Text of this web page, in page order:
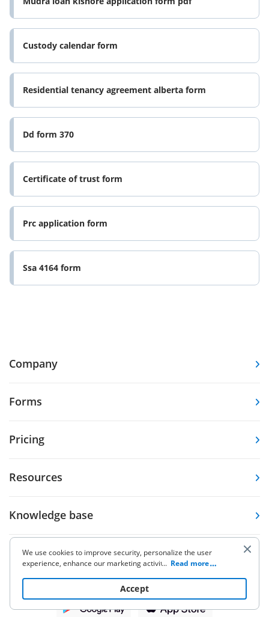
Custody calendar form
Residential tenancy agreement alberta form
Dd form 370
Certificate of trust form
Prc application form
Ssa 4164 form
Company
Forms
Pricing
Resources
Knowledge base
Other Products
We use cookies to improve security, personalize the user
experience, enhance our marketing activities (including
to read our Cookie Policy. By clicking
“Accept“ you agree to the use of cookies.
... Read more
Accept